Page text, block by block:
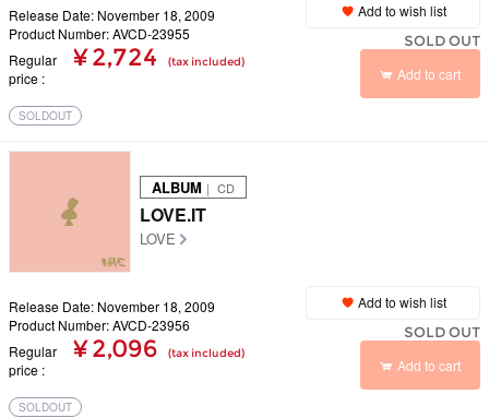
Release Date: November 18, 2009
Product Number: AVCD-23955
Regular
price
¥ 2,724 (tax included)
Add to wish list
SOLD OUT
Add to cart
SOLDOUT
ALBUM ｜ CD
LOVE.IT
LOVE
Release Date: November 18, 2009
Product Number: AVCD-23956
Regular
price
¥ 2,096 (tax included)
Add to wish list
SOLD OUT
Add to cart
SOLDOUT